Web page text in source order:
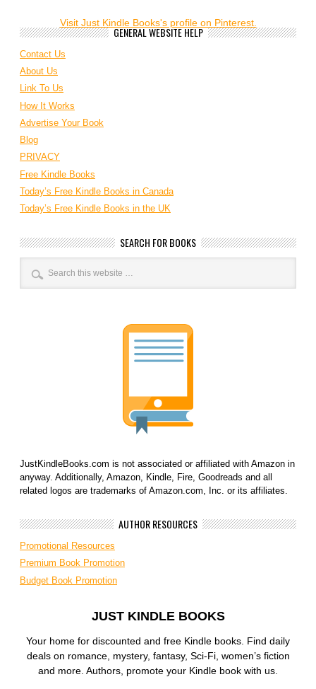
Visit Just Kindle Books's profile on Pinterest.
GENERAL WEBSITE HELP
Contact Us
About Us
Link To Us
How It Works
Advertise Your Book
Blog
PRIVACY
Free Kindle Books
Today’s Free Kindle Books in Canada
Today’s Free Kindle Books in the UK
SEARCH FOR BOOKS
JustKindleBooks.com is not associated or affiliated with Amazon in
anyway. Additionally, Amazon, Kindle, Fire, Goodreads and all
related logos are trademarks of Amazon.com, Inc. or its affiliates.
AUTHOR RESOURCES
Promotional Resources
Premium Book Promotion
Budget Book Promotion
JUST KINDLE BOOKS
Your home for discounted and free Kindle books. Find daily
deals on romance, mystery, fantasy, Sci-Fi, women’s fiction
and more. Authors, promote your Kindle book with us.